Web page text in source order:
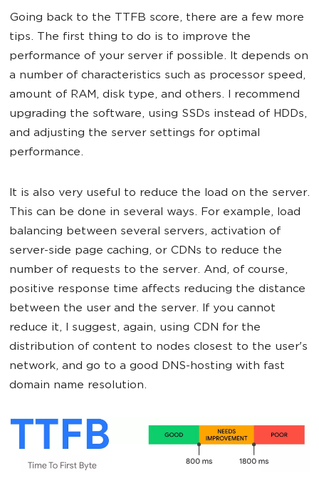
Going back to the TTFB score, there are a few more
tips. The first thing to do is to improve the
performance of your server if possible. It depends on
a number of characteristics such as processor speed,
amount of RAM, disk type, and others. I recommend
upgrading the software, using SSDs instead of HDDs,
and adjusting the server settings for optimal
performance.
It is also very useful to reduce the load on the server.
This can be done in several ways. For example, load
balancing between several servers, activation of
server-side page caching, or CDNs to reduce the
number of requests to the server. And, of course,
positive response time affects reducing the distance
between the user and the server. If you cannot
reduce it, I suggest, again, using CDN for the
distribution of content to nodes closest to the user's
network, and go to a good DNS-hosting with fast
domain name resolution.